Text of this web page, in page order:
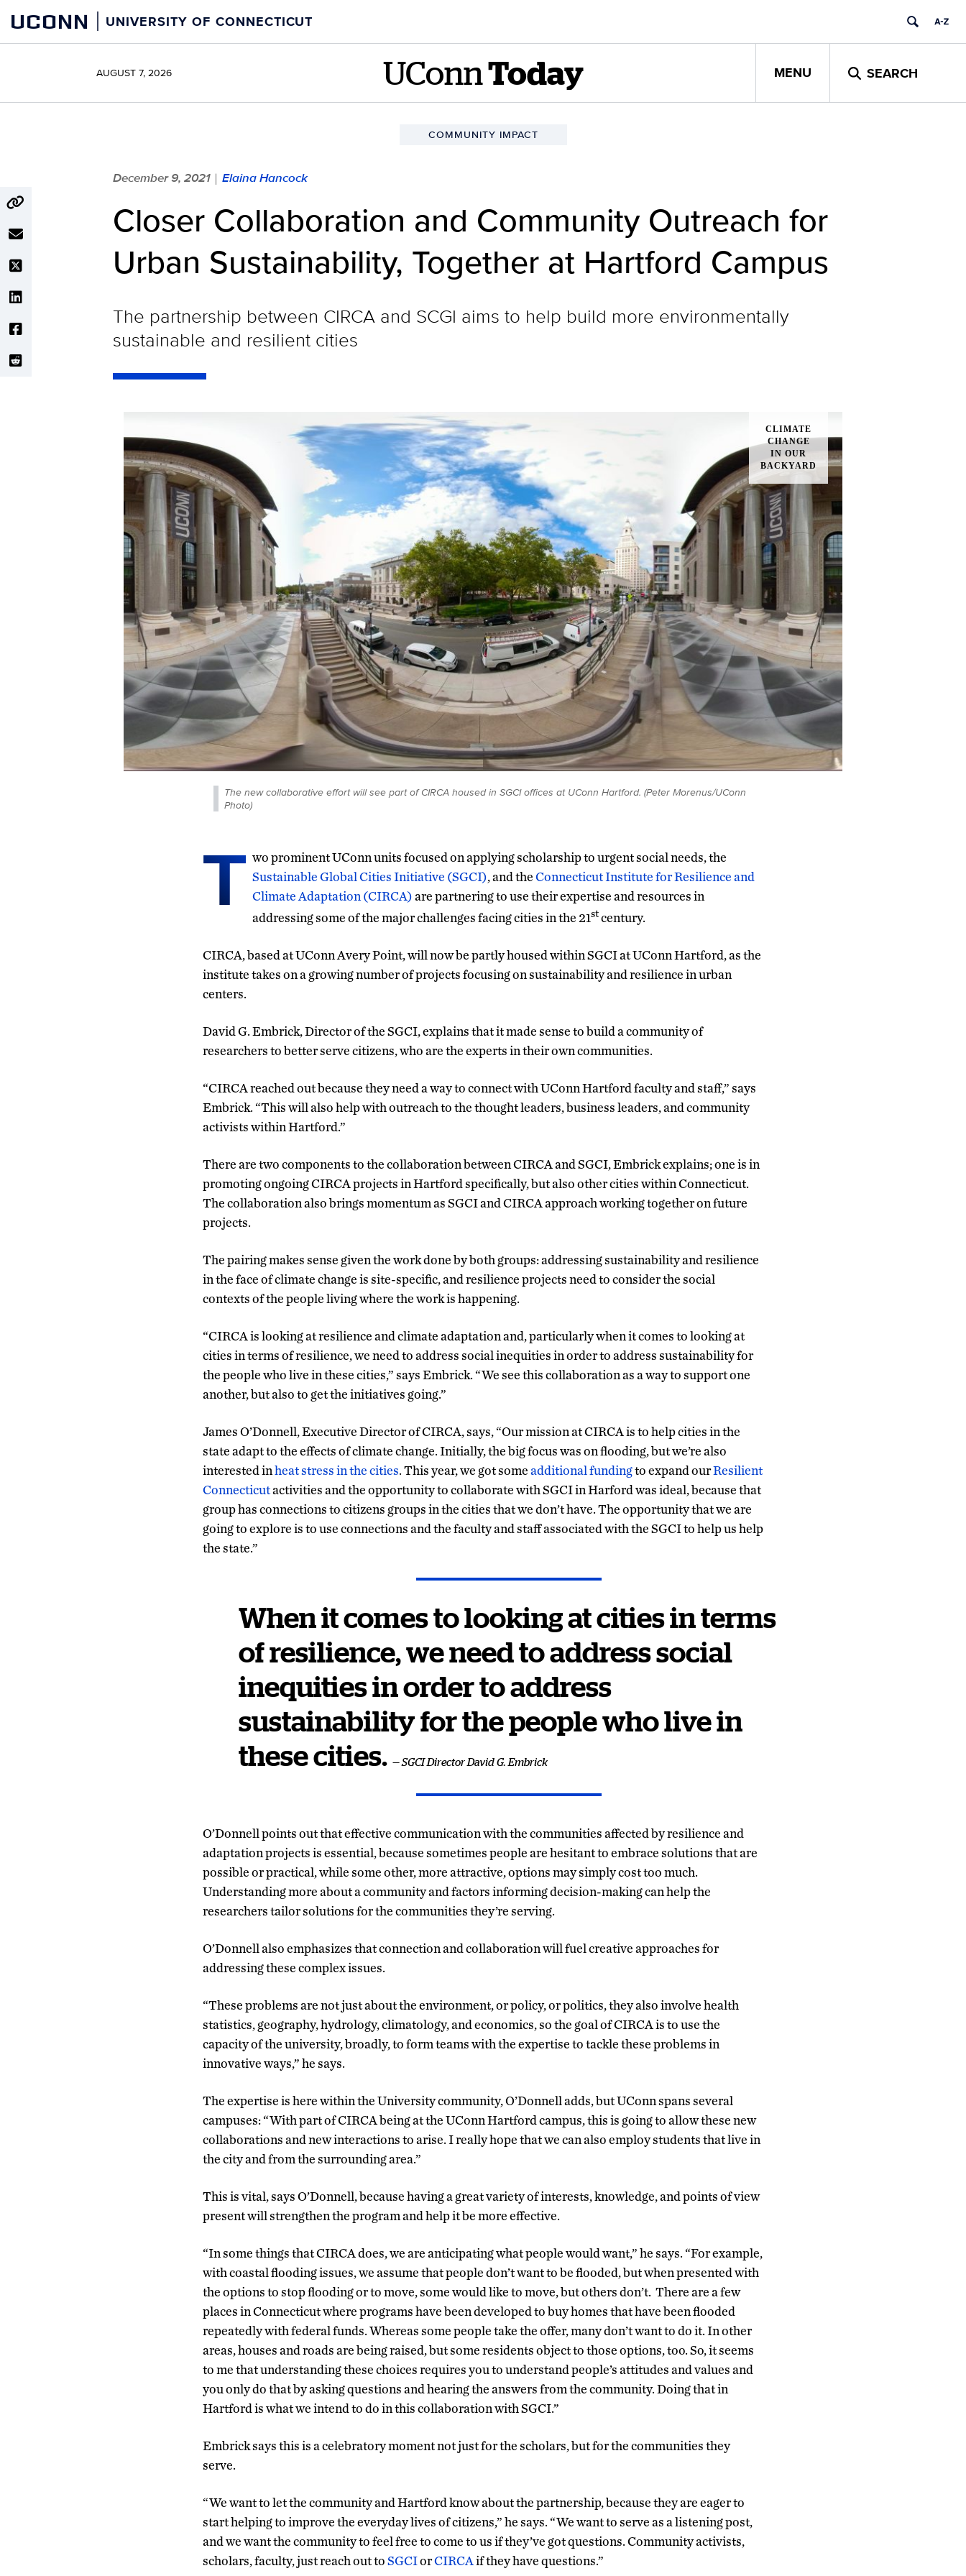
content
UCONN UNIVERSITY OF CONNECTICUT
AUGUST 7, 2026 UConn Today MENU SEARCH
COMMUNITY IMPACT
December 9, 2021 | Elaina Hancock
Closer Collaboration and Community Outreach for
Urban Sustainability, Together at Hartford Campus
The partnership between CIRCA and SCGI aims to help build more environmentally
sustainable and resilient cities
The new collaborative effort will see part of CIRCA housed in SGCI offices at UConn Hartford. (Peter Morenus/UConn
Photo)
T wo prominent UConn units focused on applying scholarship to urgent social needs, the
Sustainable Global Cities Initiative (SGCI), and theConnecticut Institute for Resilience and
Climate Adaptation (CIRCA)are partnering to use their expertise and resources in
addressing some of the major challenges facing cities in the 21stcentury.
CIRCA, based at UConn Avery Point, will now be partly housed within SGCI at UConn Hartford, as the
institute takes on a growing number of projects focusing on sustainability and resilience in urban
centers.
David G. Embrick, Director of the SGCI, explains that it made sense to build a community of
researchers to better serve citizens, who are the experts in their own communities.
“CIRCA reached out because they need a way to connect with UConn Hartford faculty and staff,” says
Embrick. “This will also help with outreach to the thought leaders, business leaders, and community
activists within Hartford.”
There are two components to the collaboration between CIRCA and SGCI, Embrick explains; one is in
promoting ongoing CIRCA projects in Hartford specifically, but also other cities within Connecticut.
The collaboration also brings momentum as SGCI and CIRCA approach working together on future
projects.
The pairing makes sense given the work done by both groups: addressing sustainability and resilience
in the face of climate change is site-specific, and resilience projects need to consider the social
contexts of the people living where the work is happening.
“CIRCA is looking at resilience and climate adaptation and, particularly when it comes to looking at
cities in terms of resilience, we need to address social inequities in order to address sustainability for
the people who live in these cities,” says Embrick. “We see this collaboration as a way to support one
another, but also to get the initiatives going.”
James O’Donnell, Executive Director of CIRCA, says, “Our mission at CIRCA is to help cities in the
state adapt to the effects of climate change. Initially, the big focus was on flooding, but we’re also
interested inheat stress in the cities. This year, we got someadditional fundingto expand ourResilient
Connecticutactivities and the opportunity to collaborate with SGCI in Harford was ideal, because that
group has connections to citizens groups in the cities that we don’t have. The opportunity that we are
going to explore is to use connections and the faculty and staff associated with the SGCI to help us help
the state.”
When it comes to looking at cities in terms
of resilience, we need to address social
inequities in order to address
sustainability for the people who live in
these cities. — SGCI Director David G. Embrick
O’Donnell points out that effective communication with the communities affected by resilience and
adaptation projects is essential, because sometimes people are hesitant to embrace solutions that are
possible or practical, while some other, more attractive, options may simply cost too much.
Understanding more about a community and factors informing decision-making can help the
researchers tailor solutions for the communities they’re serving.
O’Donnell also emphasizes that connection and collaboration will fuel creative approaches for
addressing these complex issues.
“These problems are not just about the environment, or policy, or politics, they also involve health
statistics, geography, hydrology, climatology, and economics, so the goal of CIRCA is to use the
capacity of the university, broadly, to form teams with the expertise to tackle these problems in
innovative ways,” he says.
The expertise is here within the University community, O’Donnell adds, but UConn spans several
campuses: “With part of CIRCA being at the UConn Hartford campus, this is going to allow these new
collaborations and new interactions to arise. I really hope that we can also employ students that live in
the city and from the surrounding area.”
This is vital, says O’Donnell, because having a great variety of interests, knowledge, and points of view
present will strengthen the program and help it be more effective.
“In some things that CIRCA does, we are anticipating what people would want,” he says. “For example,
with coastal flooding issues, we assume that people don’t want to be flooded, but when presented with
the options to stop flooding or to move, some would like to move, but others don’t. There are a few
places in Connecticut where programs have been developed to buy homes that have been flooded
repeatedly with federal funds. Whereas some people take the offer, many don’t want to do it. In other
areas, houses and roads are being raised, but some residents object to those options, too. So, it seems
to me that understanding these choices requires you to understand people’s attitudes and values and
you only do that by asking questions and hearing the answers from the community. Doing that in
Hartford is what we intend to do in this collaboration with SGCI.”
Embrick says this is a celebratory moment not just for the scholars, but for the communities they
serve.
“We want to let the community and Hartford know about the partnership, because they are eager to
start helping to improve the everyday lives of citizens,” he says. “We want to serve as a listening post,
and we want the community to feel free to come to us if they’ve got questions. Community activists,
scholars, faculty, just reach out toSGCIorCIRCAif they have questions.”